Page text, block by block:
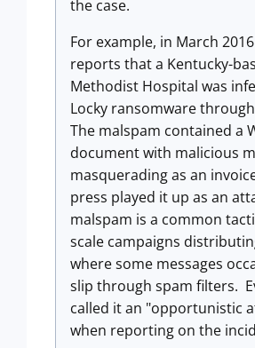
the case.
For example, in March
reports that a Kentucky-
Methodist Hospital was
Locky ransomware
The malspam contained a
document with malicious
masquerading as an
press played it up as an
malspam is a common
scale campaigns
where some messages
slip through spam filters.
called it an "opportunistic
when reporting on the